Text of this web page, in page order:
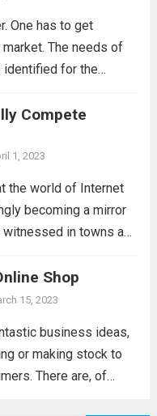
One has to get
The needs of
identified for the
or service. The
Compete
1, 2023
the world of Internet
becoming a mirror
in towns and
bemoan the fact that
similar....
Shop
15, 2023
business ideas,
or making stock to
There are, of